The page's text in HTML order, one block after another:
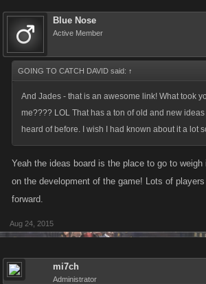
Blue Nose
Active Member
GOING TO CATCH DAVID said: ↑
And Jades - that is an awesome link! What took
me???? LOL That has a ton of old and new
heard of before. I wish I had known about it a lot
Yeah the ideas board is the place to go to
on the development of the game! Lots of
forward.
Aug 24, 2015
mi7ch
Administrator